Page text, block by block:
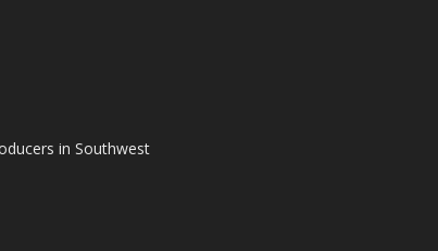
in Southwest